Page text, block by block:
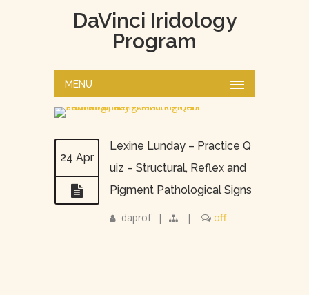
DaVinci Iridology
Program
MENU
24 Apr
Lexine Lunday – Practice Q
uiz – Structural, Reflex and
Pigment Pathological Signs
daprof | | off